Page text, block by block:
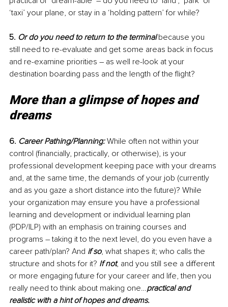
‘taxi’ your plane, or stay in a ‘holding pattern’ for while?
5. Or do you need to return to the terminal because you
still need to re-evaluate and get some areas back in focus
and re-examine priorities – as well re-look at your
destination boarding pass and the length of the flight?
More than a glimpse of hopes and
dreams
6. Career Pathing/Planning: While often not within your
control (financially, practically, or otherwise), is your
professional development keeping pace with your dreams
and, at the same time, the demands of your job (currently
and as you gaze a short distance into the future)? While
your organization may ensure you have a professional
learning and development or individual learning plan
(PDP/ILP) with an emphasis on training courses and
programs – taking it to the next level, do you even have a
career path/plan? And if so, what shapes it; who calls the
structure and shots for it? If not, and you still see a different
or more engaging future for your career and life, then you
really need to think about making one…practical and
realistic with a hint of hopes and dreams.